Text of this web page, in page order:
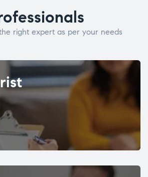
right expert as per your needs